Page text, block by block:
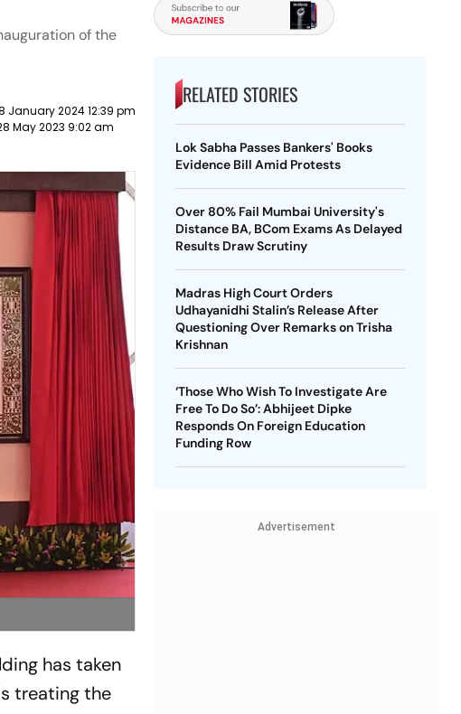
of the
January 2024 12:39 pm
May 2023 9:02 am
has taken
treating the
RELATED STORIES
Lok Sabha Passes Bankers' Books
Evidence Bill Amid Protests
Over 80% Fail Mumbai University's
Distance BA, BCom Exams As Delayed
Results Draw Scrutiny
Madras High Court Orders
Udhayanidhi Stalin’s Release After
Questioning Over Remarks on Trisha
Krishnan
‘Those Who Wish To Investigate Are
Free To Do So’: Abhijeet Dipke
Responds On Foreign Education
Funding Row
Advertisement